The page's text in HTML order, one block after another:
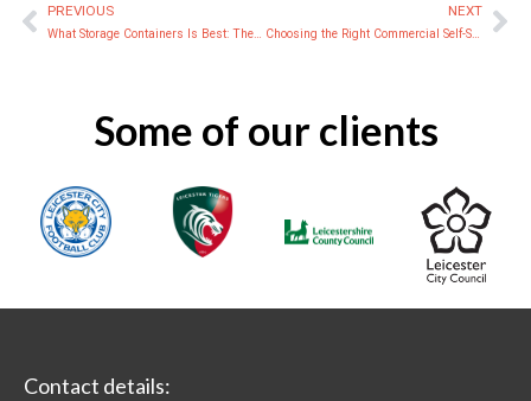
Prev
PREVIOUS NEXT
Choosing the Right Commercial Self-Storage Solution
Some of our clients
Contact details: